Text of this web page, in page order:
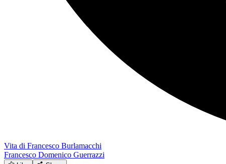
Vita di Francesco Burlamacchi
Francesco Domenico Guerrazzi